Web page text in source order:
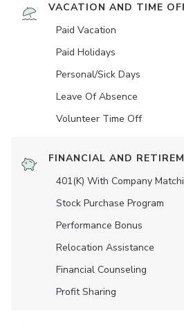
VACATION AND TIME
Paid Vacation
Paid Holidays
Personal/Sick Days
Leave Of Absence
Volunteer Time Off
FINANCIAL AND
401(K) With Company
Stock Purchase Program
Performance Bonus
Relocation Assistance
Financial Counseling
Profit Sharing